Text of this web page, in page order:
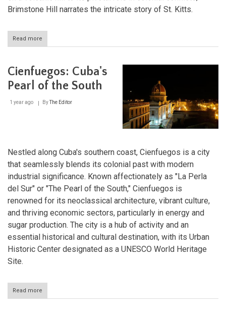
Brimstone Hill narrates the intricate story of St. Kitts.
Read more
Brimstone
National
Park:
Guardian
of
Cienfuegos: Cuba's
Pearl of the South
1 year ago ByThe Editor
Nestled along Cuba's southern coast, Cienfuegos is a city
that seamlessly blends its colonial past with modern
industrial significance. Known affectionately as "La Perla
del Sur" or "The Pearl of the South," Cienfuegos is
renowned for its neoclassical architecture, vibrant culture,
and thriving economic sectors, particularly in energy and
sugar production. The city is a hub of activity and an
essential historical and cultural destination, with its Urban
Historic Center designated as a UNESCO World Heritage
Site.
Read more
Cienfuegos: